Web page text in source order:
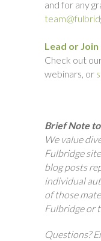
and for any
Lead or
Check out
webinars, or
Brief Note
We value
Fulbridge
blog posts
individual
of those
Fulbridge or
Questions?